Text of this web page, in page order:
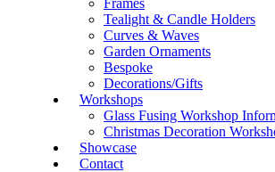
Frames
Tealight & Candle Holders
Curves & Waves
Garden Ornaments
Bespoke
Decorations/Gifts
Workshops
Glass Fusing Workshop
Christmas Decoration
Showcase
Contact